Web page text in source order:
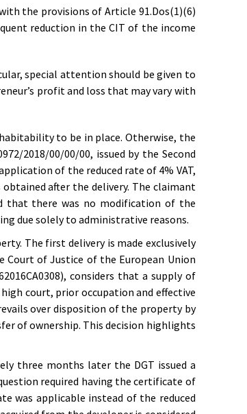
the provisions of Article 91.Dos(1)(6)
reduction in the CIT of the income
special attention should be given to
profit and loss that may vary with
to be in place. Otherwise, the
2018/00/00/00, issued by the Second
of the reduced rate of 4% VAT,
after the delivery. The claimant
that there was no modification of the
due solely to administrative reasons.
The first delivery is made exclusively
of Justice of the European Union
considers that a supply of
court, prior occupation and effective
over disposition of the property by
of ownership. This decision highlights
three months later the DGT issued a
required having the certificate of
was applicable instead of the reduced